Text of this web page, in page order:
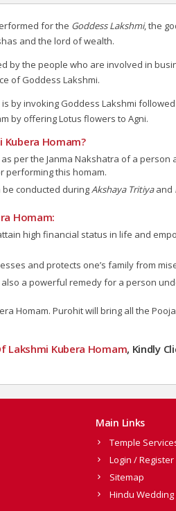
for the Goddess Lakshmi, the
and the lord of wealth.
by the people who are involved in
of Goddess Lakshmi.
by invoking Goddess Lakshmi
by offering Lotus flowers to Agni.
Homam?
per the Janma Nakshatra of a
performing this homam.
be conducted duringAkshaya Tritiyaand
Homam:
high financial status in life and
and protects one’s family from
a powerful remedy for a person
Homam. Purohit will bring all the
Lakshmi Kubera Homam, Kindly
Main Links
Temple
Login / Register
Sitemap
Hindu